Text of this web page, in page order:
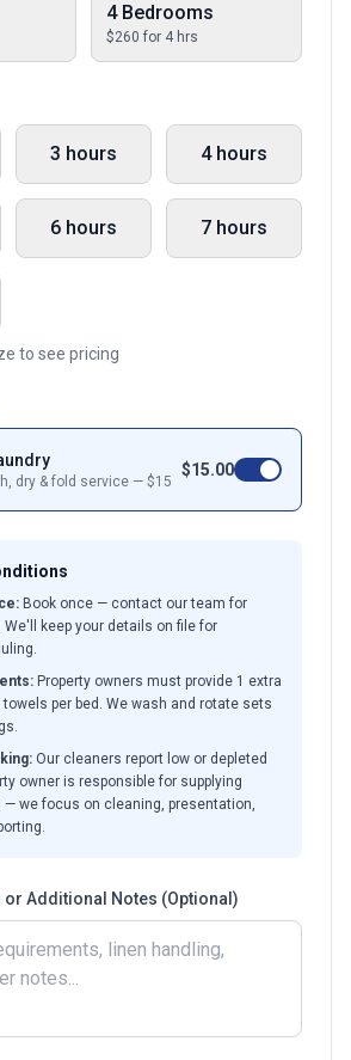
4 Bedrooms
$260 for 4 hrs
3 hours 4 hours
6 hours 7 hours
to see pricing
dry & fold service — $15
$15.00
Book once — contact our team for
keep your details on file for
Property owners must provide 1 extra
per bed. We wash and rotate sets
Our cleaners report low or depleted
owner is responsible for supplying
we focus on cleaning, presentation,
or Additional Notes (Optional)